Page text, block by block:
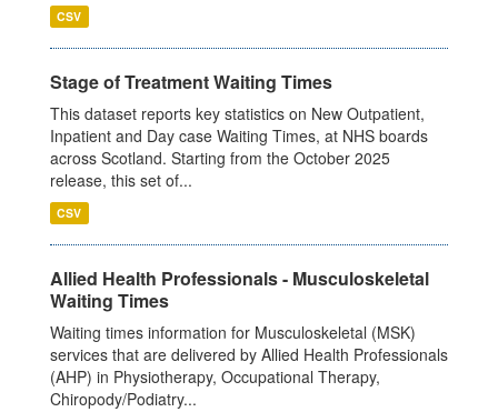
CSV
Stage of Treatment Waiting Times
This dataset reports key statistics on New Outpatient,
Inpatient and Day case Waiting Times, at NHS boards
across Scotland. Starting from the October 2025
release, this set of...
CSV
Allied Health Professionals - Musculoskeletal
Waiting Times
Waiting times information for Musculoskeletal (MSK)
services that are delivered by Allied Health Professionals
(AHP) in Physiotherapy, Occupational Therapy,
Chiropody/Podiatry...